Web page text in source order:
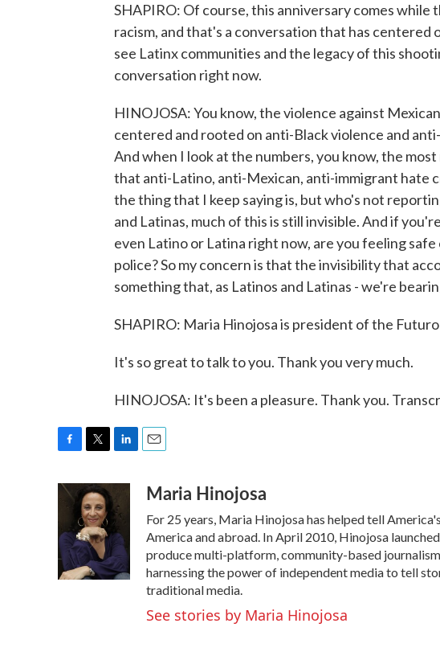
SHAPIRO: Of course, this anniversary comes
racism, and that's a conversation that has centered
see Latinx communities and the legacy of this
conversation right now.
HINOJOSA: You know, the violence against
centered and rooted on anti-Black violence and
And when I look at the numbers, you know, the
that anti-Latino, anti-Mexican, anti-immigrant hate
the thing that I keep saying is, but who's not
and Latinas, much of this is still invisible. And if
even Latino or Latina right now, are you feeling
police? So my concern is that the invisibility that
something that, as Latinos and Latinas - we're
SHAPIRO: Maria Hinojosa is president of the
It's so great to talk to you. Thank you very much.
HINOJOSA: It's been a pleasure. Thank you.
c
o
o
k
i
t
t
e
r
k
e
d
I
n
aMaria Hinojosa
For 25 years, Maria Hinojosa has helped tell
America and abroad. In April 2010, Hinojosa
produce multi-platform, community-based
harnessing the power of independent media to tell
traditional media.
See stories by Maria Hinojosa